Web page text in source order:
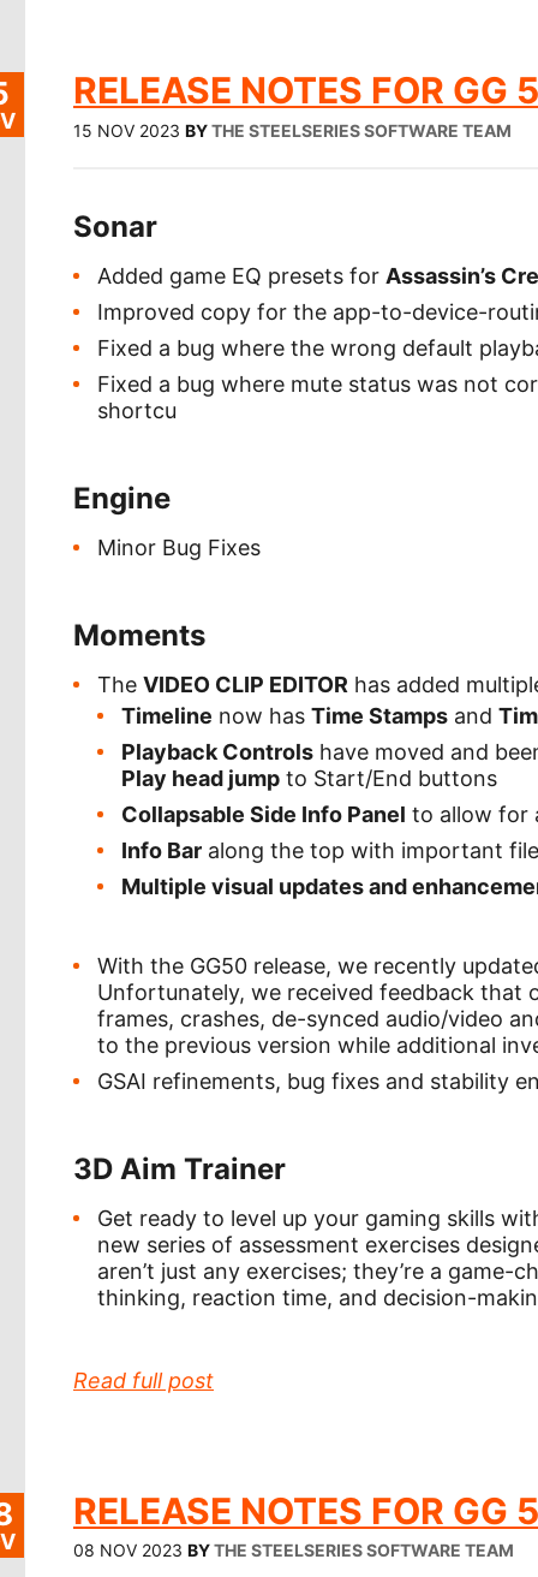
RELEASE NOTES FOR GG
15 NOV 2023 BYTHE STEELSERIES SOFTWARE TEAM
Sonar
Added game EQ presets for Assassin’s
Improved copy for the app-to-device-
Fixed a bug where the wrong default
Fixed a bug where mute status was not
shortcu
Engine
Minor Bug Fixes
Moments
The VIDEO CLIP EDITOR has added
Timeline now has Time Stamps and
Playback Controls have moved and
Play head jump to Start/End buttons
Collapsable Side Info Panel to allow for
Info Bar along the top with important
Multiple visual updates and
With the GG50 release, we recently
Unfortunately, we received feedback that
frames, crashes, de-synced audio/video
to the previous version while additional
GSAI refinements, bug fixes and stability
3D Aim Trainer
Get ready to level up your gaming skills
new series of assessment exercises
aren’t just any exercises; they’re a
thinking, reaction time, and decision-
Read full post
RELEASE NOTES FOR GG
08 NOV 2023 BYTHE STEELSERIES SOFTWARE TEAM